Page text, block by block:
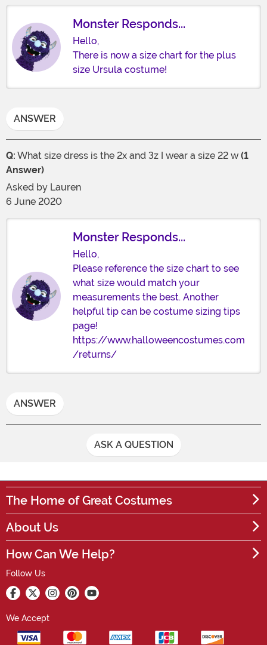
Monster Responds...
Hello,
There is now a size chart for the plus
size Ursula costume!
ANSWER
Q: What size dress is the 2x and 3z I wear a size 22 w (1
Answer)
Asked by Lauren
6 June 2020
Monster Responds...
Hello,
Please reference the size chart to see
what size would match your
measurements the best. Another
helpful tip can be costume sizing tips
page!
https://www.halloweencostumes.com
/returns/
ANSWER
ASK A QUESTION
The Home of Great Costumes
About Us
How Can We Help?
Follow Us
We Accept